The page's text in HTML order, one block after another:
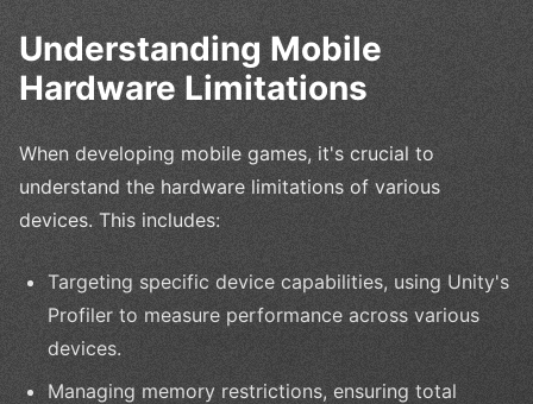
Understanding Mobile
Hardware Limitations
When developing mobile games, it's crucial to
understand the hardware limitations of various
devices. This includes:
Targeting specific device capabilities, using Unity's
Profiler to measure performance across various
devices.
Managing memory restrictions, ensuring total